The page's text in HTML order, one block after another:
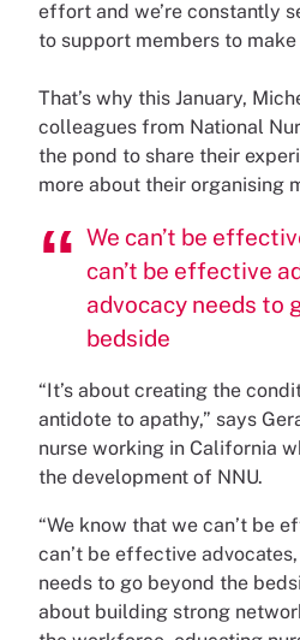
effort and we’re constantly
to support members to make
That’s why this January,
colleagues from National
the pond to share their
more about their organising
We can’t be
can’t be effective
advocacy needs to
bedside
“It’s about creating the
antidote to apathy,” says
nurse working in California
the development of NNU.
“We know that we can’t be
can’t be effective
needs to go beyond the
about building strong